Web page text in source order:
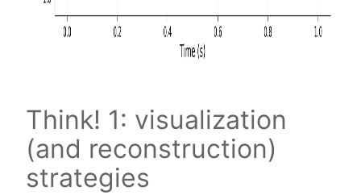
Think! 1: visualization
(and reconstruction)
strategies